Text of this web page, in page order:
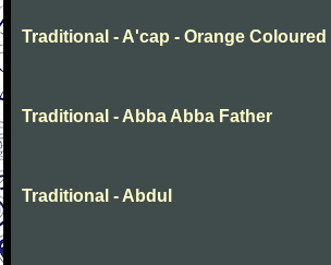
Traditional - A'cap - Orange Coloured
Traditional - Abba Abba Father
Traditional - Abdul